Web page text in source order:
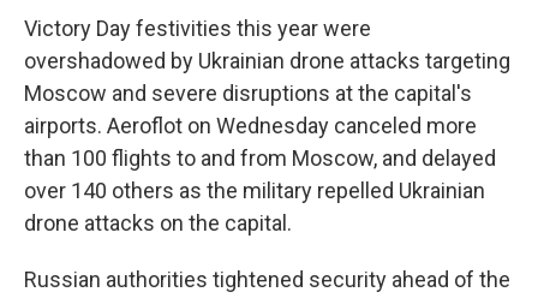
Victory Day festivities this year were
overshadowed by Ukrainian drone attacks targeting
Moscow and severe disruptions at the capital's
airports. Aeroflot on Wednesday canceled more
than 100 flights to and from Moscow, and delayed
over 140 others as the military repelled Ukrainian
drone attacks on the capital.
Russian authorities tightened security ahead of the